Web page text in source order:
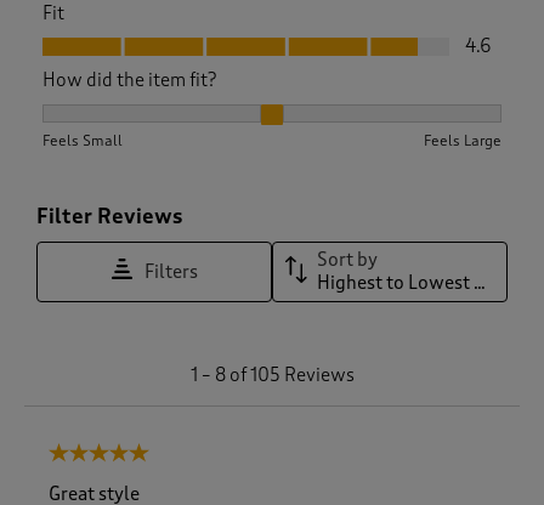
Fit
Fit, 4.6 out of 5
4.6
How did the item fit?
Feels Small Feels Large
Filter Reviews
Filters
Sort by
Highest to Lowest Rating
1 – 8 of 105 Reviews
5 out of 5 stars.
Great style